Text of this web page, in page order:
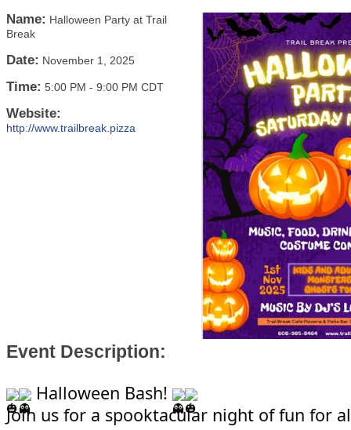
Name: Halloween Party at Trail
Break
Date: November 1, 2025
Time: 5:00 PM - 9:00 PM CDT
Website:
http://www.trailbreak.pizza
Event Description:
Halloween Bash!
Join us for a spooktacular night of fun for